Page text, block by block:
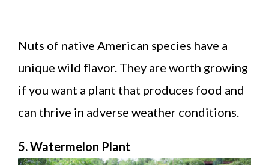
Nuts of native American species have a
unique wild flavor. They are worth growing
if you want a plant that produces food and
can thrive in adverse weather conditions.
5. Watermelon Plant